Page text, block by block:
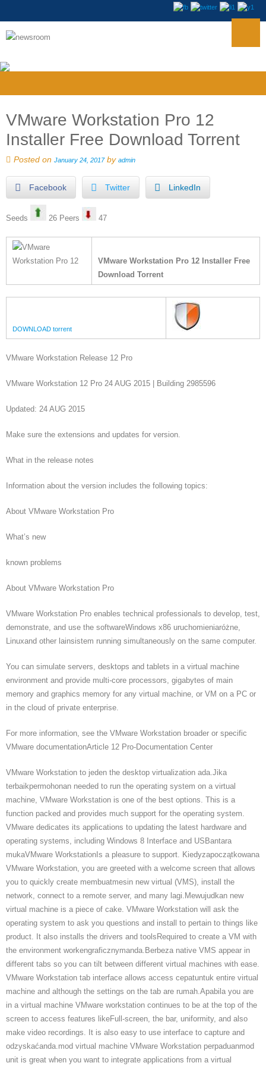
VMware Workstation Pro 12
Installer Free Download Torrent
Posted on January 24, 2017by admin
Facebook Twitter LinkedIn
Seeds 26 Peers 47
VMware Workstation Pro 12 Installer Free
Download Torrent
DOWNLOAD torrent
VMware Workstation Release 12 Pro
VMware Workstation 12 Pro 24 AUG 2015 | Building 2985596
Updated: 24 AUG 2015
Make sure the extensions and updates for version.
What in the release notes
Information about the version includes the following topics:
About VMware Workstation Pro
What’s new
known problems
About VMware Workstation Pro
VMware Workstation Pro enables technical professionals to develop, test,
demonstrate, and use the softwareWindows x86 uruchomieniaróżne,
Linuxand other lainsistem running simultaneously on the same computer.
You can simulate servers, desktops and tablets in a virtual machine
environment and provide multi-core processors, gigabytes of main
memory and graphics memory for any virtual machine, or VM on a PC or
in the cloud of private enterprise.
For more information, see the VMware Workstation broader or specific
VMware documentationArticle 12 Pro-Documentation Center
VMware Workstation to jeden the desktop virtualization ada.Jika
terbaikpermohonan needed to run the operating system on a virtual
machine, VMware Workstation is one of the best options. This is a
function packed and provides much support for the operating system.
VMware dedicates its applications to updating the latest hardware and
operating systems, including Windows 8 Interface and USBantara
mukaVMware WorkstationIs a pleasure to support. Kiedyzapoczątkowana
VMware Workstation, you are greeted with a welcome screen that allows
you to quickly create membuatmesin new virtual (VMS), install the
network, connect to a remote server, and many lagi.Mewujudkan new
virtual machine is a piece of cake. VMware Workstation will ask the
operating system to ask you questions and install to pertain to things like
product. It also installs the drivers and toolsRequired to create a VM with
the environment workengraficznymanda.Berbeza native VMS appear in
different tabs so you can tilt between different virtual machines with ease.
VMware Workstation tab interface allows access cepatuntuk entire virtual
machine and although the settings on the tab are rumah.Apabila you are
in a virtual machine VMware workstation continues to be at the top of the
screen to access features likeFull-screen, the bar, uniformity, and also
make video recordings. It is also easy to use interface to capture and
odzyskaćanda.mod virtual machine VMware Workstation perpaduanmod
unit is great when you want to integrate applications from a virtual